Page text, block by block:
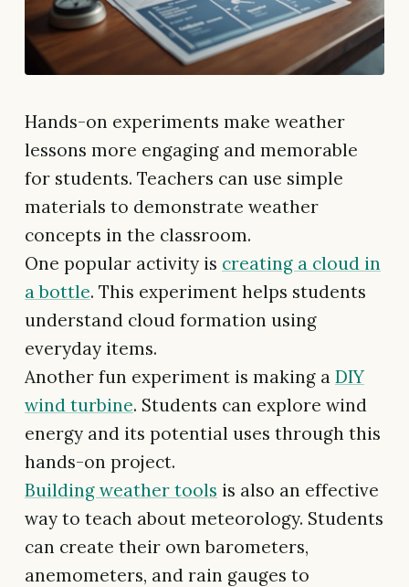
Hands-on experiments make weather
lessons more engaging and memorable
for students. Teachers can use simple
materials to demonstrate weather
concepts in the classroom.
One popular activity is creating a cloud in
a bottle. This experiment helps students
understand cloud formation using
everyday items.
Another fun experiment is making a DIY
wind turbine. Students can explore wind
energy and its potential uses through this
hands-on project.
Building weather tools is also an effective
way to teach about meteorology. Students
can create their own barometers,
anemometers, and rain gauges to